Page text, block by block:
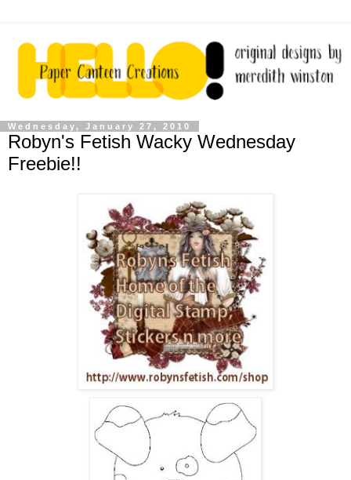
Wednesday, January 27, 2010
Robyn's Fetish Wacky Wednesday
Freebie!!